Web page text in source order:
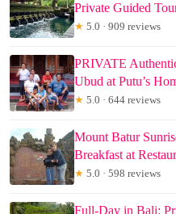
Private Guided
★ 5.0 · 909 reviews
PRIVATE
Ubud at Putu’s
★ 5.0 · 644 reviews
Mount Batur
Breakfast at
★ 5.0 · 598 reviews
Full-Day in Bali: